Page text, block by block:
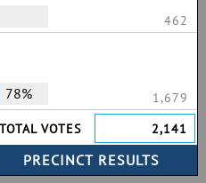
462
78%
1,679
TOTAL VOTES
2,141